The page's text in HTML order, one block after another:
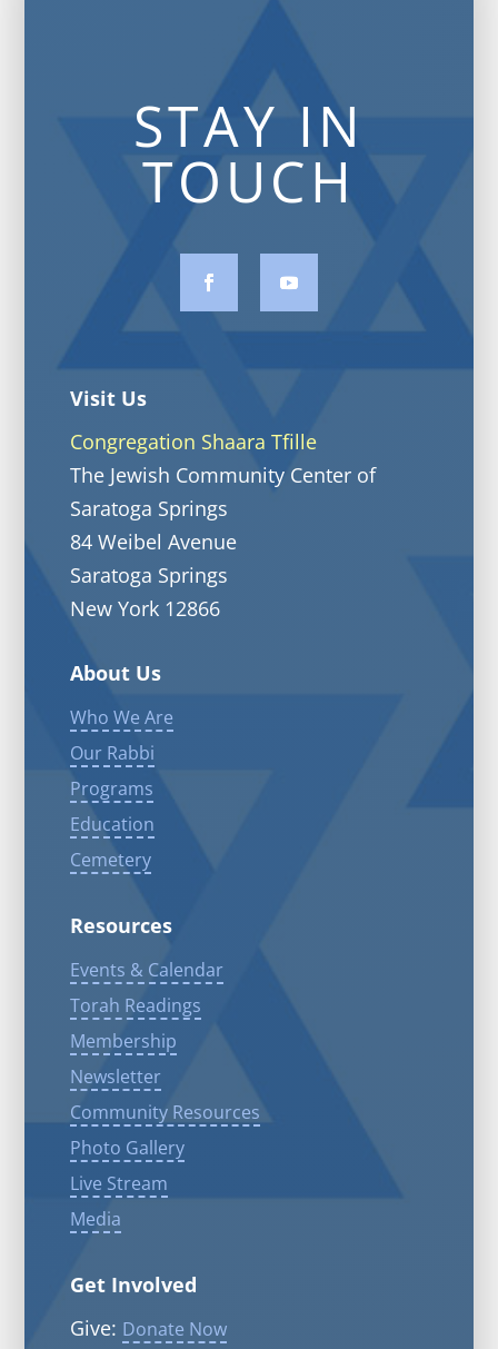
STAY IN
TOUCH
Visit Us
Congregation Shaara Tfille
The Jewish Community Center of
Saratoga Springs
84 Weibel Avenue
Saratoga Springs
New York 12866
About Us
Who We Are
Our Rabbi
Programs
Education
Cemetery
Resources
Events & Calendar
Torah Readings
Membership
Newsletter
Community Resources
Photo Gallery
Live Stream
Media
Get Involved
Give: Donate Now